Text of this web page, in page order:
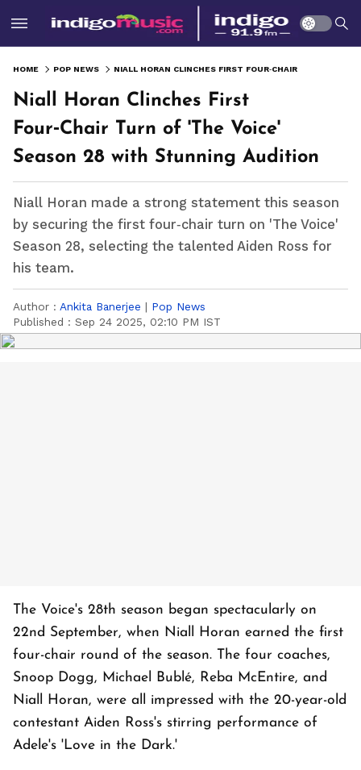
HOME POP NEWS
Niall Horan Clinches First
Four‑Chair Turn of 'The Voice'
Season 28 with Stunning Audition
Niall Horan made a strong statement this season
by securing the first four‑chair turn on 'The Voice'
Season 28, selecting the talented Aiden Ross for
his team.
Author : Ankita Banerjee | Pop News
Published : Sep 24 2025, 02:10 PM IST
The Voice's 28th season began spectacularly on
22nd September, when Niall Horan earned the first
four-chair round of the season. The four coaches,
Snoop Dogg, Michael Bublé, Reba McEntire, and
Niall Horan, were all impressed with the 20-year-old
contestant Aiden Ross's stirring performance of
Adele's 'Love in the Dark.'